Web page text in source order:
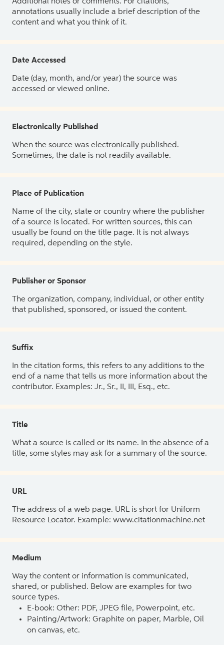
annotations usually include a brief description of the
content and what you think of it.
Date Accessed
Date (day, month, and/or year) the source was
accessed or viewed online.
Electronically Published
When the source was electronically published.
Sometimes, the date is not readily available.
Place of Publication
Name of the city, state or country where the publisher
of a source is located. For written sources, this can
usually be found on the title page. It is not always
required, depending on the style.
Publisher or Sponsor
The organization, company, individual, or other entity
that published, sponsored, or issued the content.
Suffix
In the citation forms, this refers to any additions to the
end of a name that tells us more information about the
contributor. Examples: Jr., Sr., II, III, Esq., etc.
Title
What a source is called or its name. In the absence of a
title, some styles may ask for a summary of the source.
URL
The address of a web page. URL is short for Uniform
Resource Locator. Example: www.citationmachine.net
Medium
Way the content or information is communicated,
shared, or published. Below are examples for two
source types.
E-book: Other: PDF, JPEG file, Powerpoint, etc.
Painting/Artwork: Graphite on paper, Marble, Oil
on canvas, etc.